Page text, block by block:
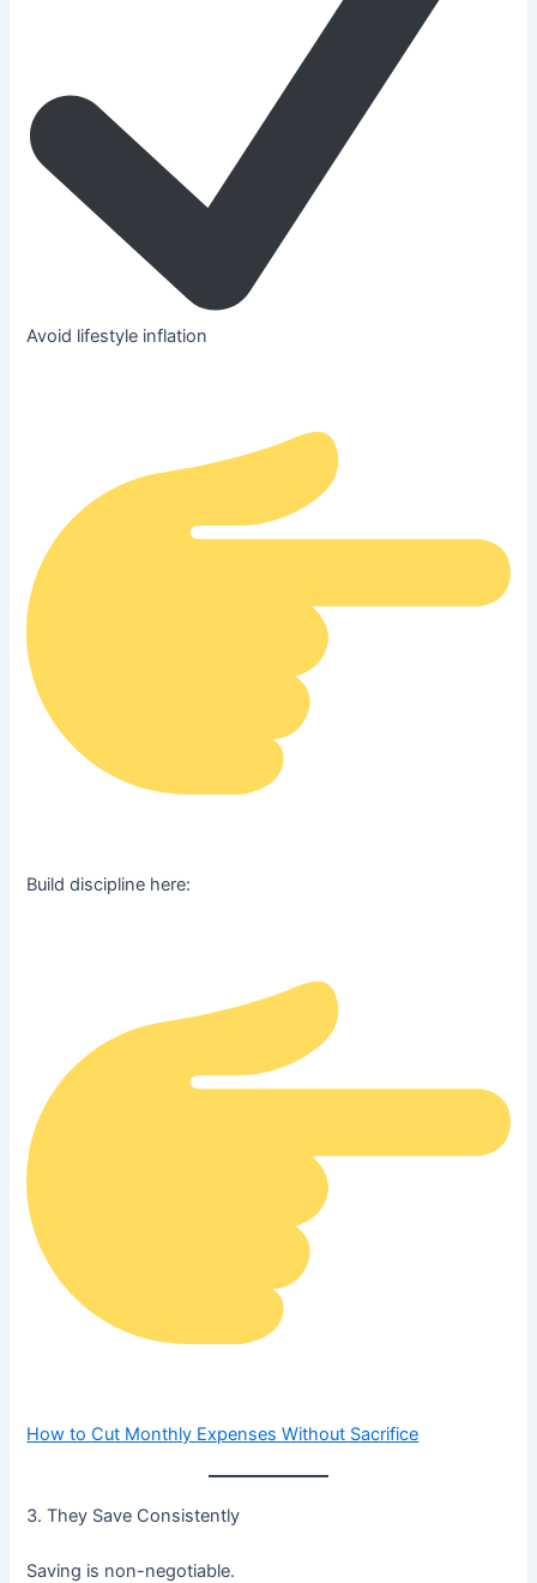
Avoid lifestyle inflation
Build discipline here:
How to Cut Monthly Expenses Without Sacrifice
3. They Save Consistently
Saving is non-negotiable.